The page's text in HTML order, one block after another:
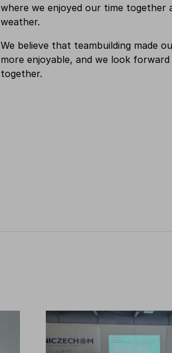
where we enjoyed our time together
weather.
We believe that teambuilding made
more enjoyable, and we look
together.